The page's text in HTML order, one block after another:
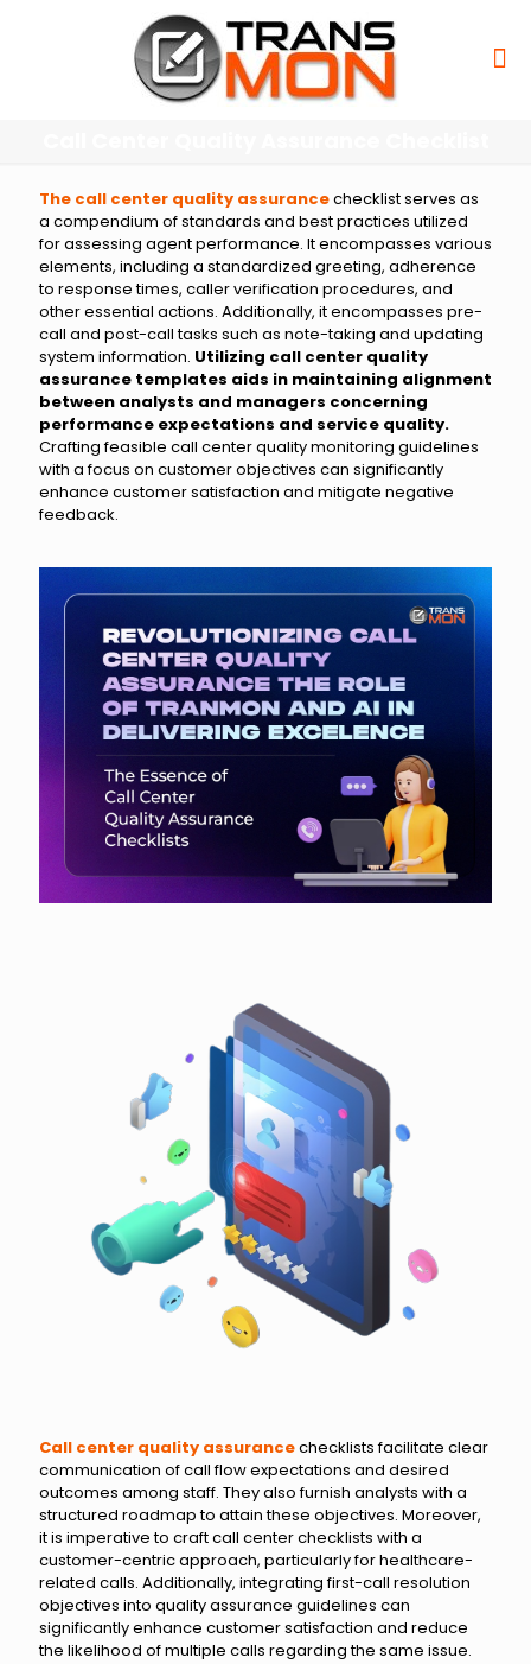
The call center quality assurancechecklist serves as
a compendium of standards and best practices utilized
for assessing agent performance. It encompasses various
elements, including a standardized greeting, adherence
to response times, caller verification procedures, and
other essential actions. Additionally, it encompasses pre-
call and post-call tasks such as note-taking and updating
system information. Utilizing call center quality
assurance templates aids in maintaining alignment
between analysts and managers concerning
performance expectations and service quality.
Crafting feasible call center quality monitoring guidelines
with a focus on customer objectives can significantly
enhance customer satisfaction and mitigate negative
feedback.
Call center quality assurancechecklists facilitate clear
communication of call flow expectations and desired
outcomes among staff. They also furnish analysts with a
structured roadmap to attain these objectives. Moreover,
it is imperative to craft call center checklists with a
customer-centric approach, particularly for healthcare-
related calls. Additionally, integrating first-call resolution
objectives into quality assurance guidelines can
significantly enhance customer satisfaction and reduce
the likelihood of multiple calls regarding the same issue.